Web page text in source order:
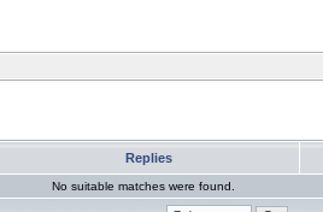
Replies
No suitable matches were found.